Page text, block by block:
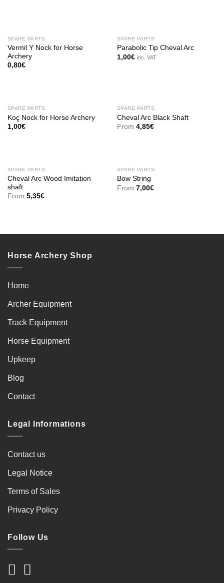
SPARE PARTS
Vermil Y Nock for Horse
Archery
0,80€
SPARE PARTS
Parabolic Tip Cheval Arc
1,00€ inc. VAT
SPARE PARTS
Koç Nock for Horse Archery
1,00€
SPARE PARTS
Cheval Arc Black Shaft
From 4,85€
SPARE PARTS
Cheval Arc Wood Imitation
shaft
From 5,35€
SPARE PARTS
Bow String
From 7,00€
Horse Archery Shop
Home
Archer Equipment
Track Equipment
Horse Equipment
Upkeep
Blog
Contact
Legal Informations
Contact us
Legal Notice
Terms of Sales
Privacy Policy
Follow Us